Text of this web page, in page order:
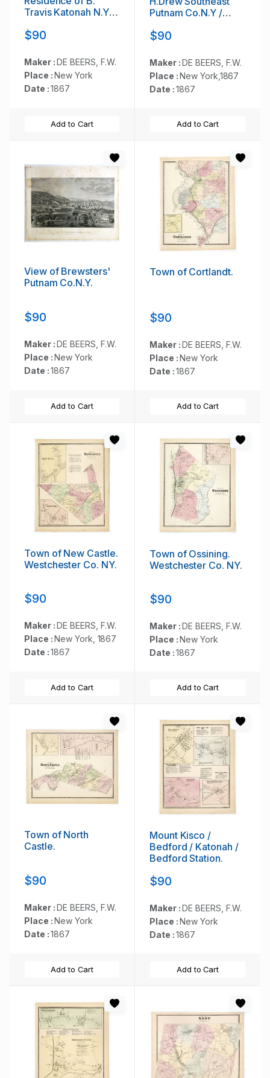
Travis Katonah N.Y /
HexamersBarn Ivy
W.F Bearns
$90
Maker :DE BEERS, F.W.
Place :New York
Date :1867
Add to Cart
Putnam Co.N.Y /
Résidence of John
Dutches Co.N.Y.
$90
Maker :DE BEERS, F.W.
Place :New York,1867
Date :1867
Add to Cart
View of Brewsters'
Putnam Co.N.Y.
$90
Maker :DE BEERS, F.W.
Place :New York
Date :1867
Add to Cart
Town of Cortlandt.
$90
Maker :DE BEERS, F.W.
Place :New York
Date :1867
Add to Cart
Town of New Castle.
Westchester Co. NY.
$90
Maker :DE BEERS, F.W.
Place :New York, 1867
Date :1867
Add to Cart
Town of Ossining.
Westchester Co. NY.
$90
Maker :DE BEERS, F.W.
Place :New York
Date :1867
Add to Cart
Town of North
Castle.
$90
Maker :DE BEERS, F.W.
Place :New York
Date :1867
Add to Cart
Mount Kisco /
Bedford / Katonah /
Bedford Station.
$90
Maker :DE BEERS, F.W.
Place :New York
Date :1867
Add to Cart